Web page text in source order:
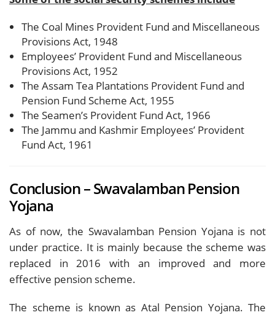
The Coal Mines Provident Fund and Miscellaneous
Provisions Act, 1948
Employees’ Provident Fund and Miscellaneous
Provisions Act, 1952
The Assam Tea Plantations Provident Fund and
Pension Fund Scheme Act, 1955
The Seamen’s Provident Fund Act, 1966
The Jammu and Kashmir Employees’ Provident
Fund Act, 1961
Conclusion – Swavalamban Pension
Yojana
As of now, the Swavalamban Pension Yojana is not
under practice. It is mainly because the scheme was
replaced in 2016 with an improved and more
effective pension scheme.
The scheme is known as Atal Pension Yojana. The